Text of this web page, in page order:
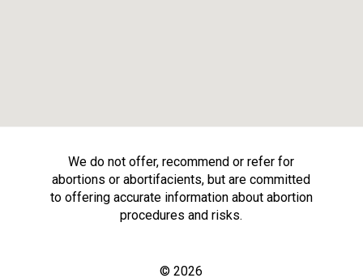
We do not offer, recommend or refer for
abortions or abortifacients, but are committed
to offering accurate information about abortion
procedures and risks.
© 2026